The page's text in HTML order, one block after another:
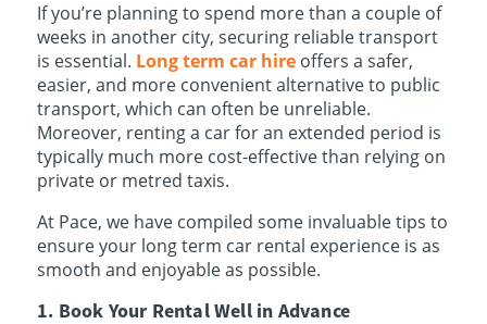
If you’re planning to spend more than a couple of
weeks in another city, securing reliable transport
is essential. Long term car hireoffers a safer,
easier, and more convenient alternative to public
transport, which can often be unreliable.
Moreover, renting a car for an extended period is
typically much more cost-effective than relying on
private or metred taxis.
At Pace, we have compiled some invaluable tips to
ensure your long term car rental experience is as
smooth and enjoyable as possible.
1. Book Your Rental Well in Advance